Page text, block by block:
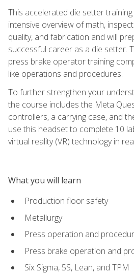
This accelerated die setter
intensive overview of math,
quality, and fabrication and will
successful career as a die setter.
press brake operator training
like operations and procedures.
To further strengthen your
the course includes the Meta
controllers, a carrying case, and
use this headset to complete 10
virtual reality (VR) technology in
What you will learn
Production floor safety
Metallurgy
Press operation and
Press brake operation and
Six Sigma, 5S, Lean, and TPM